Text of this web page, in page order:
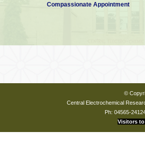
Compassionate Appointment
©
Central Electrochemical
Ph: 04565-
Visitors to